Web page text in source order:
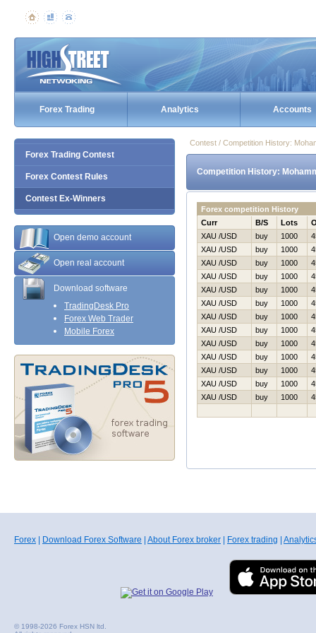
Forex Trading Analytics Accounts
Forex Trading Contest
Forex Contest Rules
Contest Ex-Winners
Open demo account
Open real account
Download software
TradingDesk Pro
Forex Web Trader
Mobile Forex
Contest / Competition History:
Competition History:
Forex competition History
Curr
B/S Lots
XAU /USD
buy 1000
XAU /USD
buy 1000
XAU /USD
buy 1000
XAU /USD
buy 1000
XAU /USD
buy 1000
XAU /USD
buy 1000
XAU /USD
buy 1000
XAU /USD
buy 1000
XAU /USD
buy 1000
XAU /USD
buy 1000
XAU /USD
buy 1000
XAU /USD
buy 1000
XAU /USD
buy 1000
Forex Download Forex Software About Forex broker Forex trading
© 1998-2026 Forex HSN ltd.